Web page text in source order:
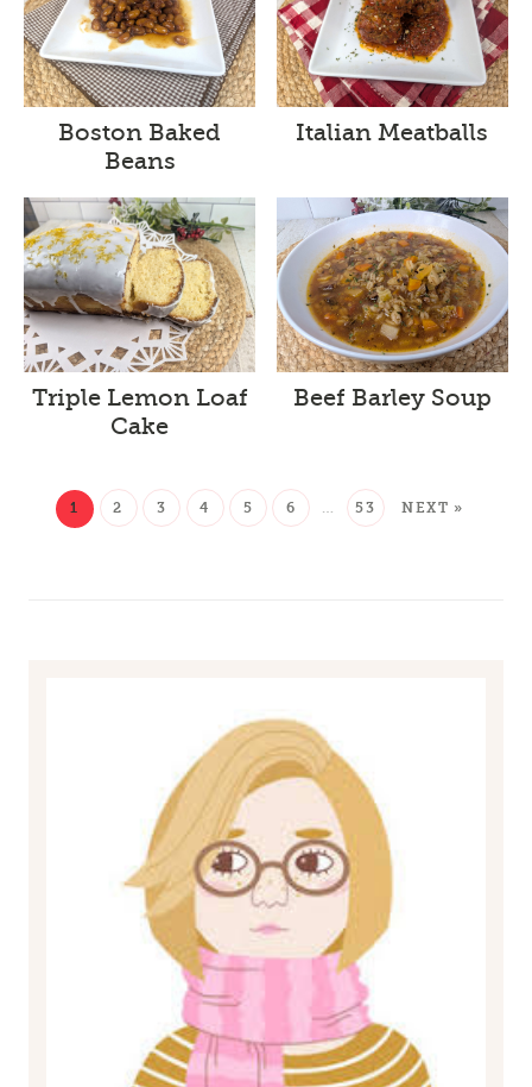
Boston Baked
Beans
Italian Meatballs
Triple Lemon Loaf
Cake
Beef Barley Soup
1 2 3 4 5 6 … 53 NEXT »